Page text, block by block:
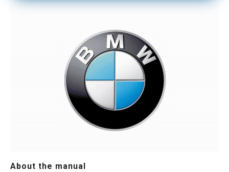
About the manual